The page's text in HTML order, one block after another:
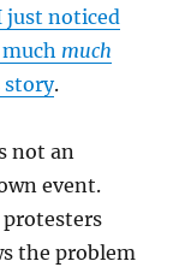
just noticed
much
story.
not an
event.
the problem